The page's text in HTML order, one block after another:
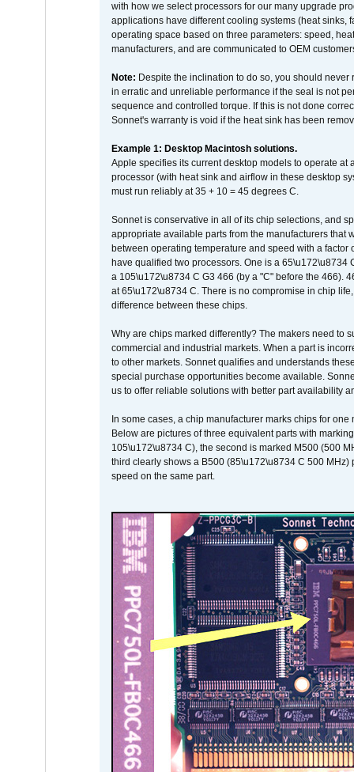
with how we select processors for our many upgrade
applications have different cooling systems (heat sinks,
operating space based on three parameters: speed,
manufacturers, and are communicated to OEM
Note: Despite the inclination to do so, you should
in erratic and unreliable performance if the seal is not
sequence and controlled torque. If this is not done
Sonnet's warranty is void if the heat sink has been
Example 1: Desktop Macintosh solutions.
Apple specifies its current desktop models to operate
processor (with heat sink and airflow in these desktop
must run reliably at 35 + 10 = 45 degrees C.
Sonnet is conservative in all of its chip selections, and
appropriate available parts from the manufacturers
between operating temperature and speed with a
have qualified two processors. One is a 65\u172\u8734
a 105\u172\u8734 C G3 466 (by a "C" before the 466).
at 65\u172\u8734 C. There is no compromise in chip
difference between these chips.
Why are chips marked differently? The makers need to
commercial and industrial markets. When a part is
to other markets. Sonnet qualifies and understands
special purchase opportunities become available.
us to offer reliable solutions with better part availability
In some cases, a chip manufacturer marks chips for
Below are pictures of three equivalent parts with
105\u172\u8734 C), the second is marked M500 (500
third clearly shows a B500 (85\u172\u8734 C 500
speed on the same part.